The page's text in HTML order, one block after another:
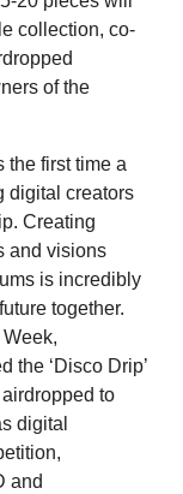
collection, co-
of the
the first time a
digital creators
Creating
and visions
is incredibly
together.
the ‘Disco Drip’
to
digital
and